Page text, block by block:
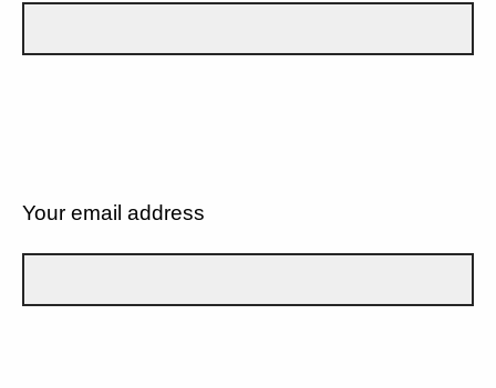
Your email address